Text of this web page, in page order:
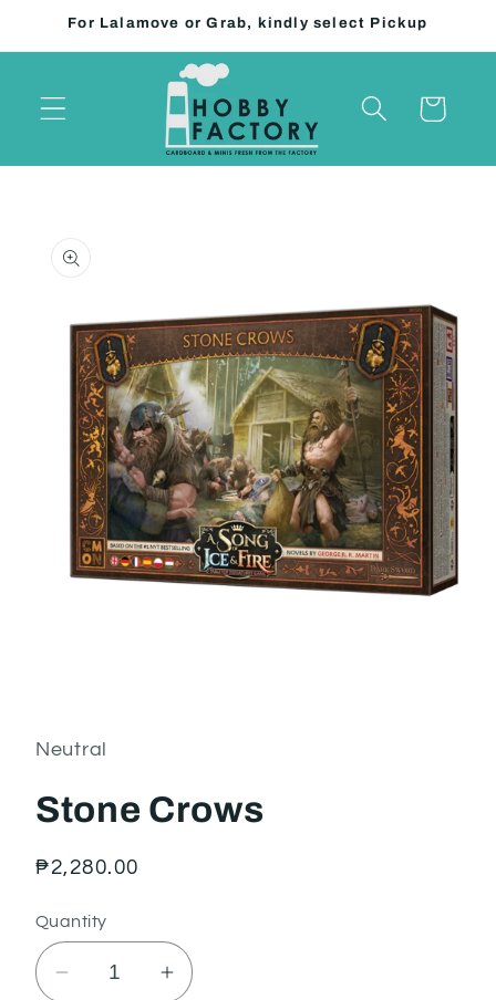
Skip to
For Lalamove or Grab, kindly select Pickup
Cart
product
information
modal
Neutral
Stone Crows
Regular
₱2,280.00
Quantity
Decrease
Increase